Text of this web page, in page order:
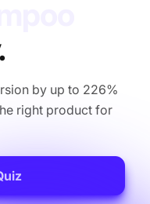
by up to 226%
right product for